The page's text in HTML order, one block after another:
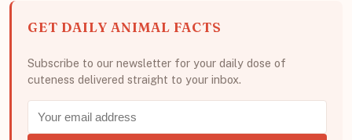
GET DAILY ANIMAL FACTS
Subscribe to our newsletter for your daily dose of
cuteness delivered straight to your inbox.